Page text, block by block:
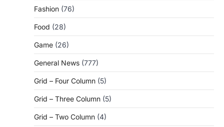
Fashion (76)
Food (28)
Game (26)
General News (777)
Grid – Four Column (5)
Grid – Three Column (5)
Grid – Two Column (4)